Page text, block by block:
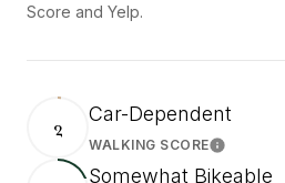
Score and Yelp.
2 Car-Dependent
WALKING SCORELearn More
Somewhat Bikeable